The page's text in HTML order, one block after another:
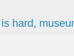
hard,